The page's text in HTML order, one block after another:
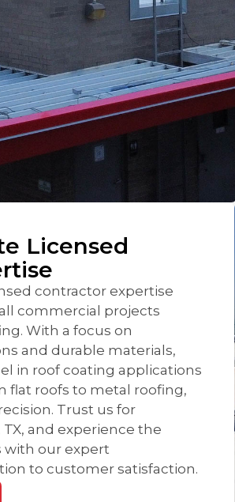
Licensed
contractor expertise
commercial projects
With a focus on
and durable materials,
in roof coating applications
flat roofs to metal roofing,
Trust us for
and experience the
with our expert
to customer satisfaction.